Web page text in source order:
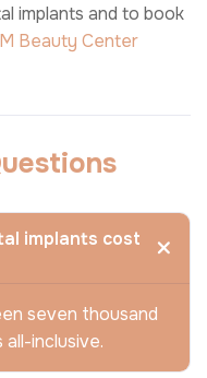
implants and to book
Beauty Center
implants cost
seven thousand
inclusive.